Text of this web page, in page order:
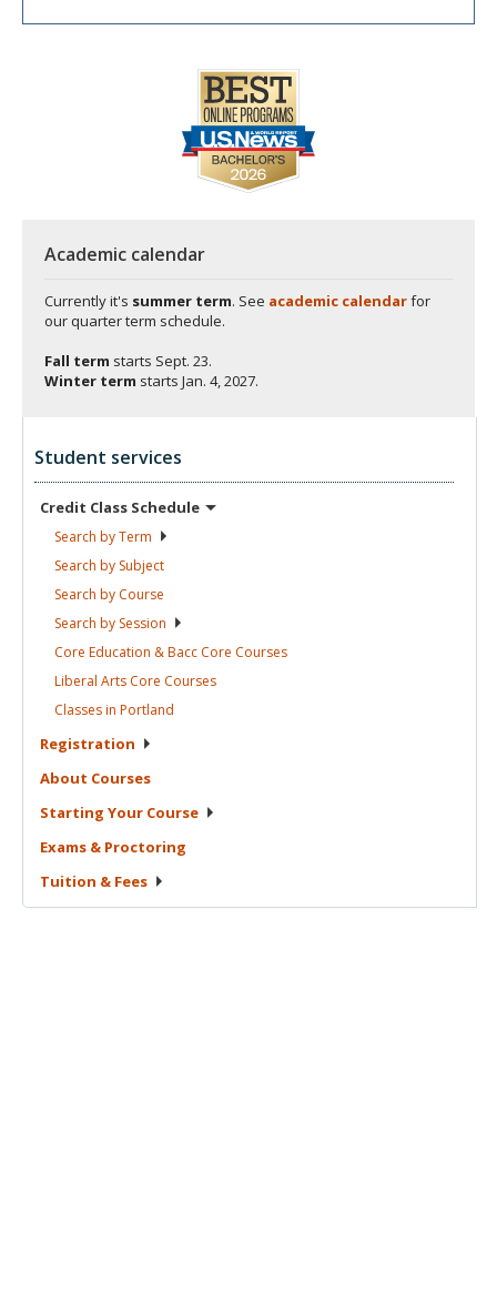
Academic calendar
Currently it's summer term. See academic calendarfor
our quarter term schedule.
Fall term starts Sept. 23.
Winter term starts Jan. 4, 2027.
Student services
Credit Class Schedule
Search byTerm
Search by Subject
Search by Course
Search by Session
Core Education & Bacc Core Courses
Liberal Arts Core Courses
Classes in Portland
Registration
About Courses
Starting Your Course
Exams & Proctoring
Tuition & Fees